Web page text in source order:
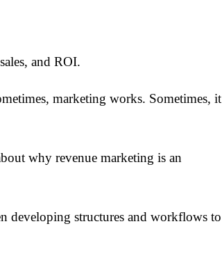
and ROI.
marketing works. Sometimes, it
why revenue marketing is an
developing structures and workflows to